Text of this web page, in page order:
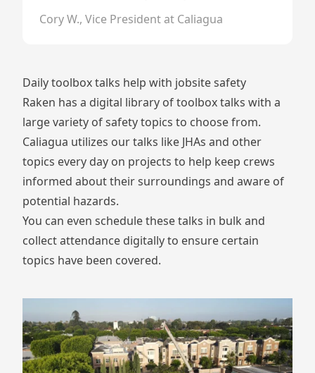
Cory W., Vice President at Caliagua
Daily toolbox talks help with jobsite safety
Raken has a digital library of toolbox talks with a
large variety of safety topics to choose from.
Caliagua utilizes our talks like JHAs and other
topics every day on projects to help keep crews
informed about their surroundings and aware of
potential hazards.
You can even schedule these talks in bulk and
collect attendance digitally to ensure certain
topics have been covered.